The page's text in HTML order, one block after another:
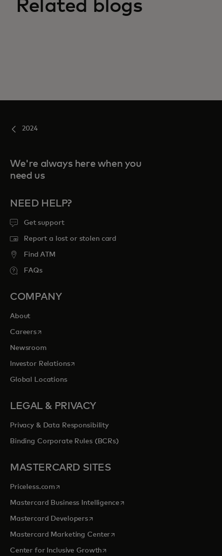
Related blogs
2024
We're always here when you
need us
NEED HELP?
Get support
Report a lost or stolen card
Find ATM
FAQs
COMPANY
About
Careersopens in a new tab
Newsroom
Investor Relationsopens in a new tab
Global Locations
LEGAL & PRIVACY
Privacy & Data Responsibility
Binding Corporate Rules (BCRs)
MASTERCARD SITES
Priceless.com opens in a new tab
Mastercard Business Intelligenceopens in a new tab
Mastercard Developersopens in a new tab
Mastercard Marketing Centeropens in a new tab
Center for Inclusive Growthopens in a new tab